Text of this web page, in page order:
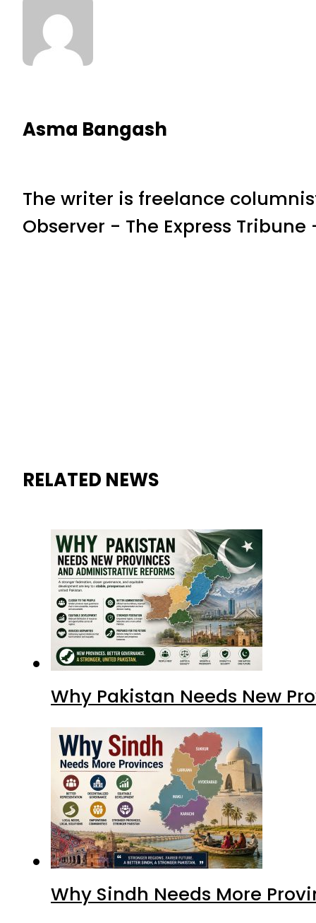
Asma Bangash
The writer is freelance
Observer - The Express
Why Sindh Needs More